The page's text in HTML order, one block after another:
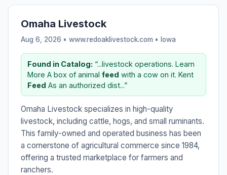
Omaha Livestock
Aug 6, 2026 • www.redoaklivestock.com • Iowa
Found in Catalog: “...livestock operations. Learn
More A box of animal feed with a cow on it. Kent
Feed As an authorized dist...”
Omaha Livestock specializes in high-quality
livestock, including cattle, hogs, and small ruminants.
This family-owned and operated business has been
a cornerstone of agricultural commerce since 1984,
offering a trusted marketplace for farmers and
ranchers.